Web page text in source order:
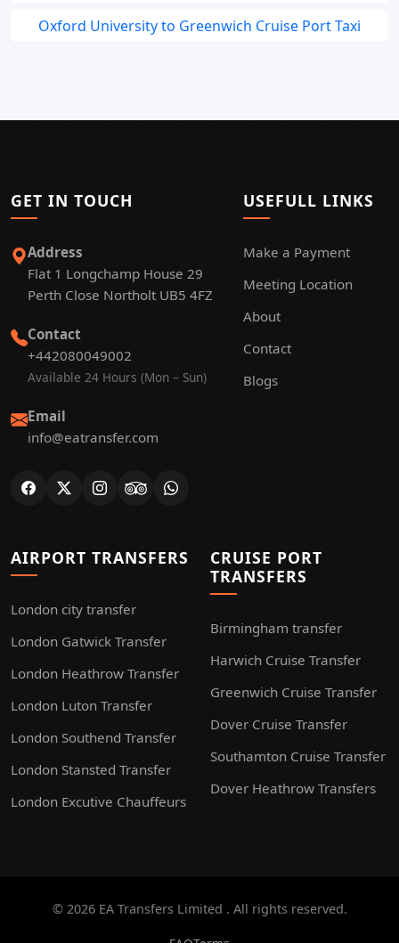
Oxford University to Greenwich Cruise Port Taxi
GET IN TOUCH
Address
Flat 1 Longchamp House 29
Perth Close Northolt UB5 4FZ
Contact
+442080049002
Available 24 Hours (Mon – Sun)
Email
info@eatransfer.com
USEFULL LINKS
Make a Payment
Meeting Location
About
Contact
Blogs
AIRPORT TRANSFERS
London city transfer
London Gatwick Transfer
London Heathrow Transfer
London Luton Transfer
London Southend Transfer
London Stansted Transfer
London Excutive Chauffeurs
CRUISE PORT
TRANSFERS
Birmingham transfer
Harwich Cruise Transfer
Greenwich Cruise Transfer
Dover Cruise Transfer
Southamton Cruise Transfer
Dover Heathrow Transfers
© 2026 EA Transfers Limited . All rights reserved.